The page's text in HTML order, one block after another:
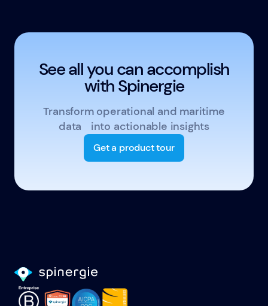
See all you can accomplish
with Spinergie
Transform operational and maritime
data into actionable insights
Get a product tour